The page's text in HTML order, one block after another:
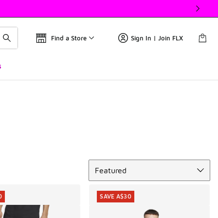
Find a Store Sign In | Join FLX
Featured
SAVE A$30